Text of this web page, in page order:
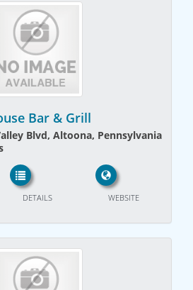
Bar & Grill
Blvd, Altoona, Pennsylvania
WEBSITE
DETAILS